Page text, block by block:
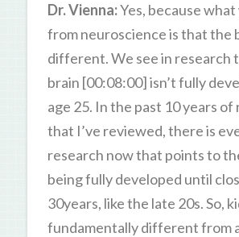
Dr. Vienna:Yes, because
from neuroscience is that the
different. We see in research
brain [00:08:00] isn’t fully
age 25. In the past 10 years of
that I’ve reviewed, there is
research now that points to
being fully developed until
30years, like the late 20s. So,
fundamentally different from